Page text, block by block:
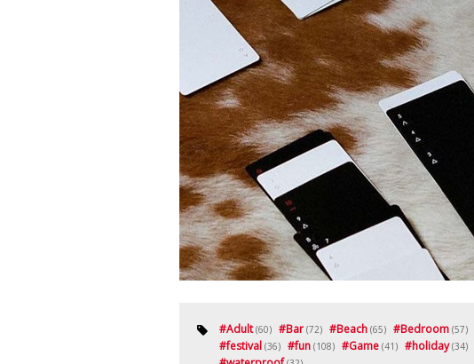
#Adult (60) #Bar (72) #Beach (65) #Bedroom (57)
#festival (36) #fun (108) #Game (41) #holiday (34)